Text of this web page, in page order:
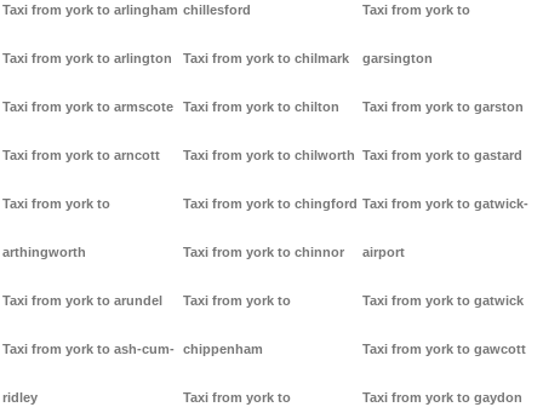
Taxi from york to arlingham
Taxi from york to arlington
Taxi from york to armscote
Taxi from york to arncott
Taxi from york to
arthingworth
Taxi from york to arundel
Taxi from york to ash-cum-
ridley
chillesford
Taxi from york to chilmark
Taxi from york to chilton
Taxi from york to chilworth
Taxi from york to chingford
Taxi from york to chinnor
Taxi from york to
chippenham
Taxi from york to
Taxi from york to
garsington
Taxi from york to garston
Taxi from york to gastard
Taxi from york to gatwick-
airport
Taxi from york to gatwick
Taxi from york to gawcott
Taxi from york to gaydon